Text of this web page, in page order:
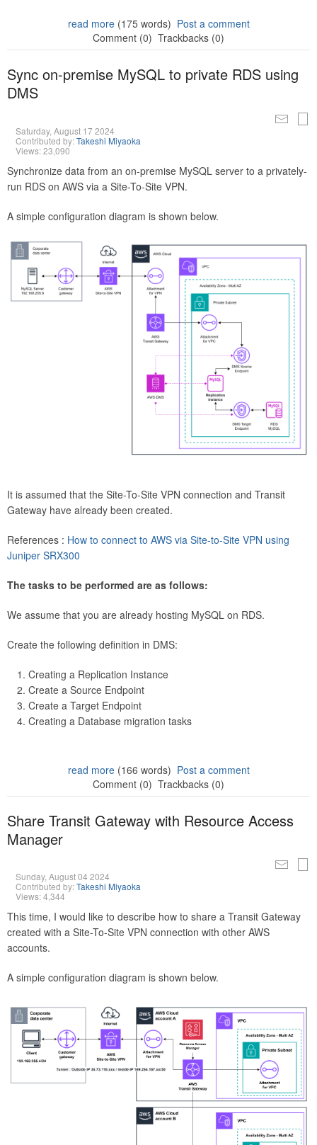
read more(175 words) Post a comment
Comment (0) Trackbacks (0)
Sync on-premise MySQL to private RDS using
DMS
Saturday, August 17 2024
Contributed by:Takeshi Miyaoka
Views: 23,090
Synchronize data from an on-premise MySQL server to a privately-
run RDS on AWS via a Site-To-Site VPN.
A simple configuration diagram is shown below.
It is assumed that the Site-To-Site VPN connection and Transit
Gateway have already been created.
References : How to connect to AWS via Site-to-Site VPN using
Juniper SRX300
The tasks to be performed are as follows:
We assume that you are already hosting MySQL on RDS.
Create the following definition in DMS:
Creating a Replication Instance
Create a Source Endpoint
Create a Target Endpoint
Creating a Database migration tasks
read more(166 words) Post a comment
Comment (0) Trackbacks (0)
Share Transit Gateway with Resource Access
Manager
Sunday, August 04 2024
Contributed by:Takeshi Miyaoka
Views: 4,344
This time, I would like to describe how to share a Transit Gateway
created with a Site-To-Site VPN connection with other AWS
accounts.
A simple configuration diagram is shown below.